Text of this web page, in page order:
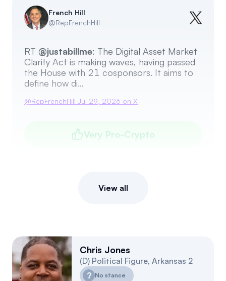
French Hill
@RepFrenchHill
RT @justabillme: The Digital Asset Market
Clarity Act is making waves, having passed
the House with 21 cosponsors. It aims to
define how di…
@RepFrenchHill Jul 29, 2026 on X
Very Pro-Crypto
View all
Chris Jones
(D) Political Figure, Arkansas 2
? No stance